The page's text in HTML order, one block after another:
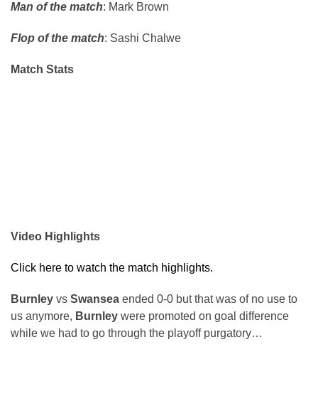
Man of the match: Mark Brown
Flop of the match: Sashi Chalwe
Match Stats
Video Highlights
Click here to watch the match highlights.
Burnley vs Swansea ended 0-0 but that was of no use to
us anymore, Burnley were promoted on goal difference
while we had to go through the playoff purgatory…